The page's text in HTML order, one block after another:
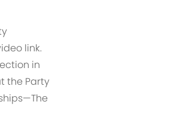
link.
in
the Party